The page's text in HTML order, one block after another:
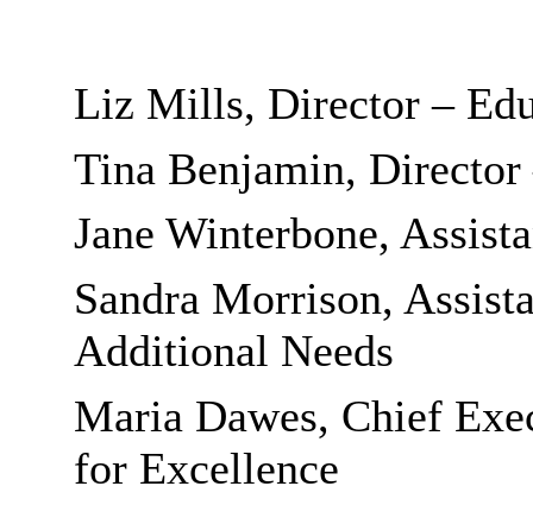
Liz Mills, Director –
Tina Benjamin, Director
Jane Winterbone,
Sandra Morrison,
Additional Needs
Maria Dawes, Chief
for Excellence